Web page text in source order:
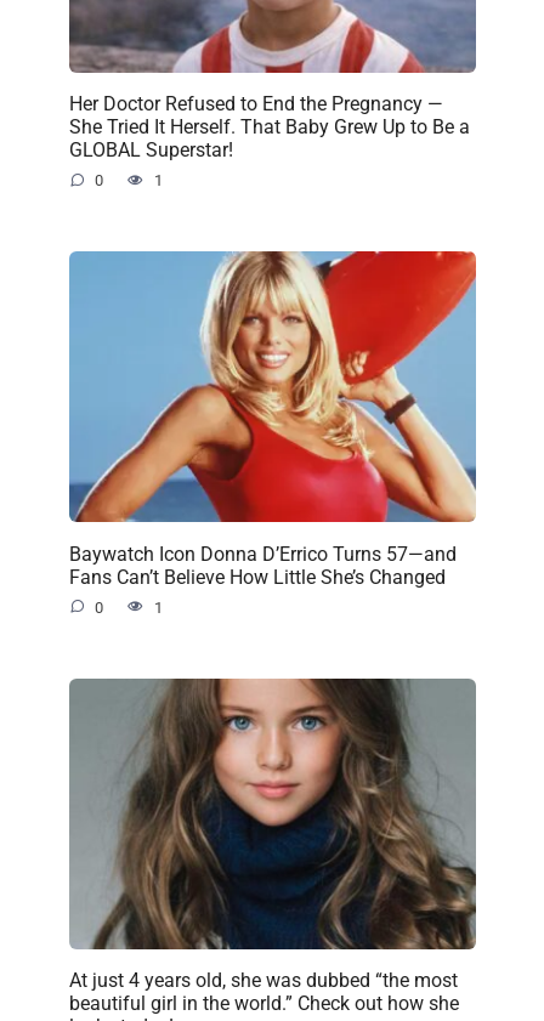
Her Doctor Refused to End the Pregnancy —
She Tried It Herself. That Baby Grew Up to Be a
GLOBAL Superstar!
0 1
Baywatch Icon Donna D’Errico Turns 57—and
Fans Can’t Believe How Little She’s Changed
0 1
At just 4 years old, she was dubbed “the most
beautiful girl in the world.” Check out how she